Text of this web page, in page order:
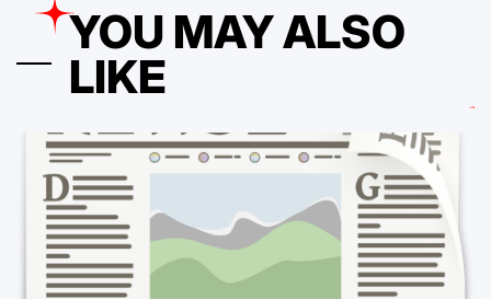
YOU MAY ALSO
LIKE